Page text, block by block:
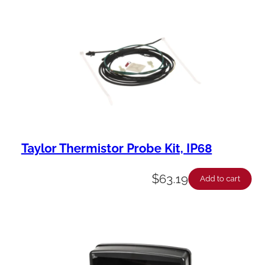
Taylor Thermistor Probe Kit, IP68
$63.19 Add to cart